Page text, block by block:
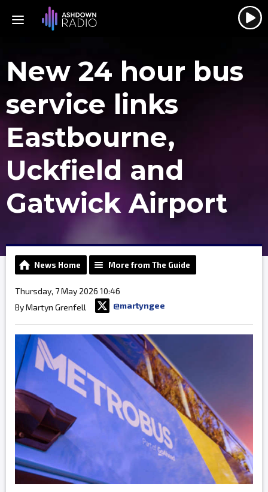
New 24 hour bus
service links
Eastbourne,
Uckfield and
Gatwick Airport
News Home More from The Guide
Thursday, 7 May 2026 10:46
By Martyn Grenfell
@martyngee